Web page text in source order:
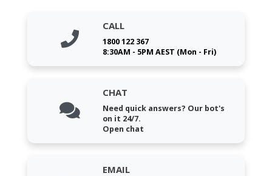
CALL
1800 122 367
8:30AM - 5PM AEST (Mon - Fri)
CHAT
Need quick answers? Our bot's
on it 24/7.
Open chat
EMAIL